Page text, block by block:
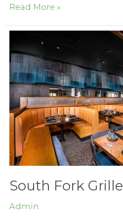
Woodland
Shops
Read More »
South Fork Grille
Admin